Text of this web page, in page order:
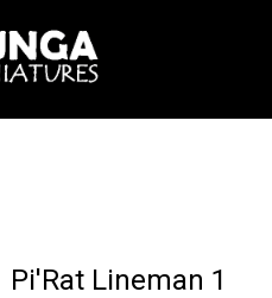
Pi'Rat Lineman 1